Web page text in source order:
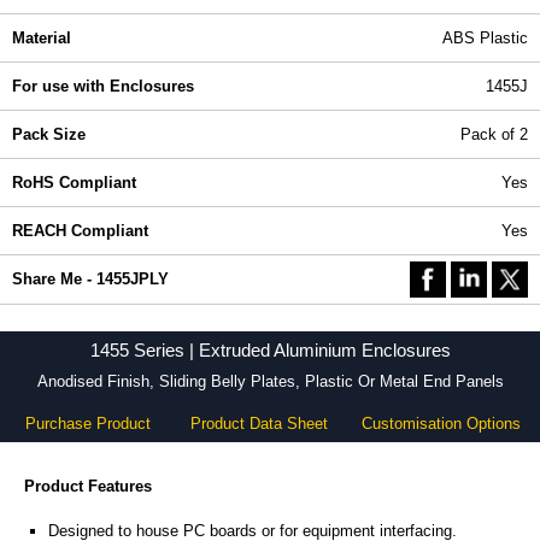
Material ABS Plastic
For use with Enclosures 1455J
Pack Size Pack of 2
RoHS Compliant Yes
REACH Compliant Yes
Share Me - 1455JPLY
1455 Series | Extruded Aluminium Enclosures
Anodised Finish, Sliding Belly Plates, Plastic Or Metal End Panels
Purchase Product Product Data Sheet Customisation Options
Product Features
Designed to house PC boards or for equipment interfacing.